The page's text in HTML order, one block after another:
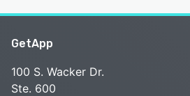
GetApp
100 S. Wacker Dr.
Ste. 600